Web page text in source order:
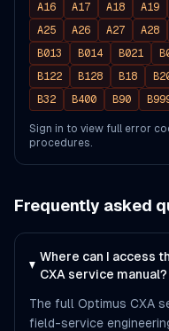
A16
A17 A18 A19
A25
A26 A27 A28
B013
B014 B021
B122
B128 B18
B32
B400 B90
Sign in to view full error
procedures.
Frequently asked
Where can I access
CXA service manual?
The full Optimus CXA
field-service